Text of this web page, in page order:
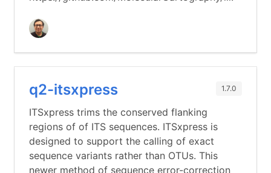
q2-itsxpress 1.7.0
ITSxpress trims the conserved flanking
regions of of ITS sequences. ITSxpress is
designed to support the calling of exact
sequence variants rather than OTUs. This
newer method of sequence error-correction